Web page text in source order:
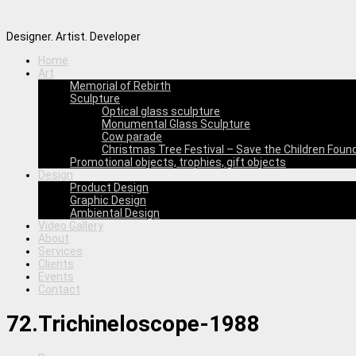
Designer. Artist. Developer
Home
Art
Memorial of Rebirth
Sculpture
Optical glass sculpture
Monumental Glass Sculpture
Cow parade
Christmas Tree Festival – Save the Children
Promotional objects, trophies, gift objects
Design
Product Design
Graphic Design
Ambiental Design
Video Gallery
About
Services
Clients
Events
Contact
72.Trichineloscope-1988